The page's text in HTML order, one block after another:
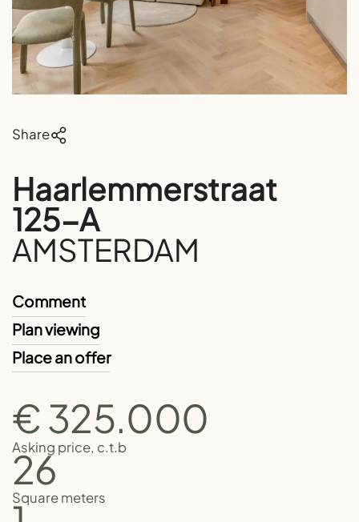
Share
Haarlemmerstraat
125-A
AMSTERDAM
Comment
Plan viewing
Place an offer
€ 325.000
Asking price, c.t.b
26
Square meters